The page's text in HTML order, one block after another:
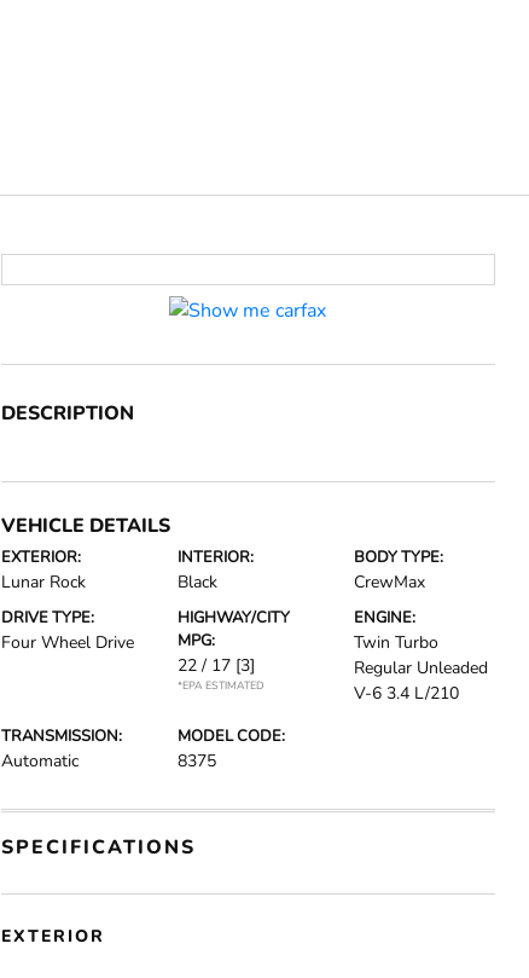
DESCRIPTION
VEHICLE DETAILS
EXTERIOR:
Lunar Rock
INTERIOR:
Black
BODY TYPE:
CrewMax
DRIVE TYPE:
Four Wheel Drive
HIGHWAY/CITY
MPG:
22 / 17 [3]
*EPA ESTIMATED
ENGINE:
Twin Turbo
Regular Unleaded
V-6 3.4 L/210
TRANSMISSION:
Automatic
MODEL CODE:
8375
SPECIFICATIONS
EXTERIOR